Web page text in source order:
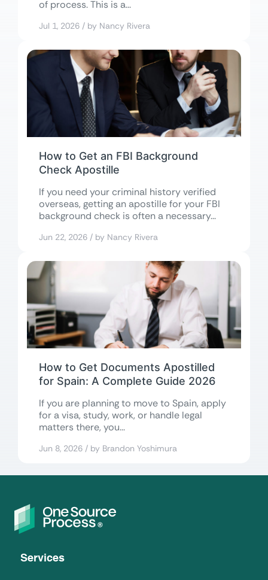
of process. This is a...
Jul 1, 2026 / by Nancy Rivera
How to Get an FBI Background
Check Apostille
If you need your criminal history verified
overseas, getting an apostille for your FBI
background check is often a necessary...
Jun 22, 2026 / by Nancy Rivera
How to Get Documents Apostilled
for Spain: A Complete Guide 2026
If you are planning to move to Spain, apply
for a visa, study, work, or handle legal
matters there, you...
Jun 8, 2026 / by Brandon Yoshimura
Services